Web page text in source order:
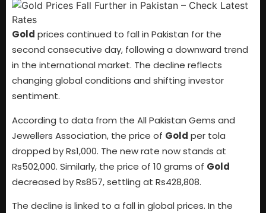
Gold prices continued to fall in Pakistan for the
second consecutive day, following a downward trend
in the international market. The decline reflects
changing global conditions and shifting investor
sentiment.
According to data from the All Pakistan Gems and
Jewellers Association, the price of Gold per tola
dropped by Rs1,000. The new rate now stands at
Rs502,000. Similarly, the price of 10 grams of Gold
decreased by Rs857, settling at Rs428,808.
The decline is linked to a fall in global prices. In the